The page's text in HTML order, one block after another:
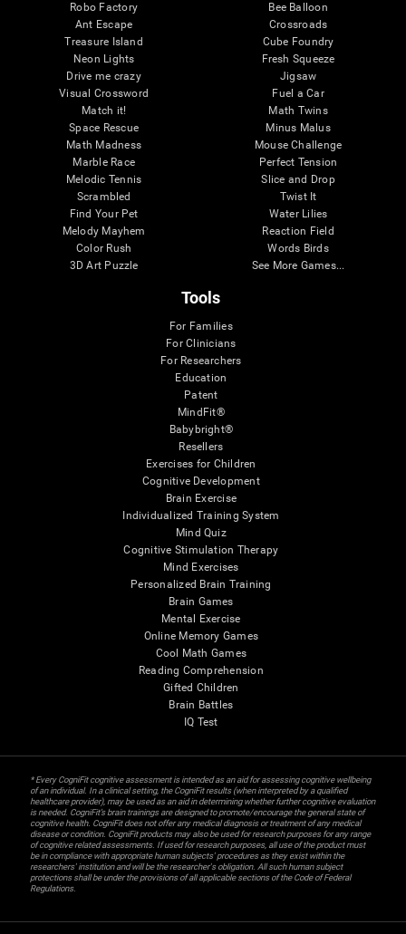
Robo Factory
Ant Escape
Treasure Island
Neon Lights
Drive me crazy
Visual Crossword
Match it!
Space Rescue
Math Madness
Marble Race
Melodic Tennis
Scrambled
Find Your Pet
Melody Mayhem
Color Rush
3D Art Puzzle
Bee Balloon
Crossroads
Cube Foundry
Fresh Squeeze
Jigsaw
Fuel a Car
Math Twins
Minus Malus
Mouse Challenge
Perfect Tension
Slice and Drop
Twist It
Water Lilies
Reaction Field
Words Birds
See More Games...
Tools
For Families
For Clinicians
For Researchers
Education
Patent
MindFit®
Babybright®
Resellers
Exercises for Children
Cognitive Development
Brain Exercise
Individualized Training System
Mind Quiz
Cognitive Stimulation Therapy
Mind Exercises
Personalized Brain Training
Brain Games
Mental Exercise
Online Memory Games
Cool Math Games
Reading Comprehension
Gifted Children
Brain Battles
IQ Test
* Every CogniFit cognitive assessment is intended as an aid for assessing cognitive wellbeing
of an individual. In a clinical setting, the CogniFit results (when interpreted by a qualified
healthcare provider), may be used as an aid in determining whether further cognitive evaluation
is needed. CogniFit’s brain trainings are designed to promote/encourage the general state of
cognitive health. CogniFit does not offer any medical diagnosis or treatment of any medical
disease or condition. CogniFit products may also be used for research purposes for any range
of cognitive related assessments. If used for research purposes, all use of the product must
be in compliance with appropriate human subjects' procedures as they exist within the
researchers' institution and will be the researcher's obligation. All such human subject
protections shall be under the provisions of all applicable sections of the Code of Federal
Regulations.